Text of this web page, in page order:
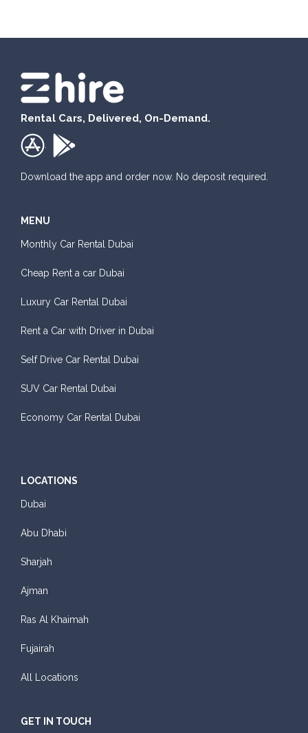
Rental Cars, Delivered, On-Demand.
Download the app and order now. No deposit required.
MENU
Monthly Car Rental Dubai
Cheap Rent a car Dubai
Luxury Car Rental Dubai
Rent a Car with Driver in Dubai
Self Drive Car Rental Dubai
SUV Car Rental Dubai
Economy Car Rental Dubai
LOCATIONS
Dubai
Abu Dhabi
Sharjah
Ajman
Ras Al Khaimah
Fujairah
All Locations
GET IN TOUCH